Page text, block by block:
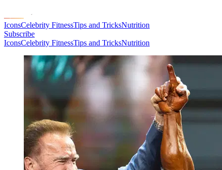
IconsCelebrity FitnessTips and TricksNutrition
Subscribe
IconsCelebrity FitnessTips and TricksNutrition